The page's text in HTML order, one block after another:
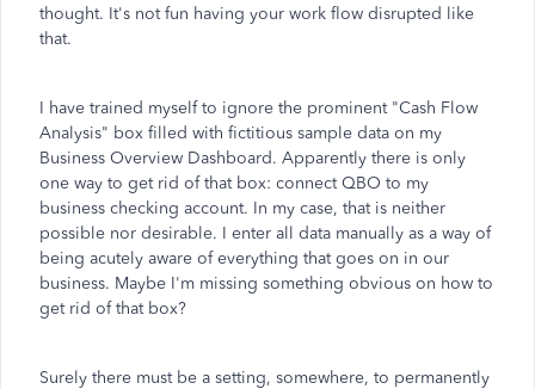
thought. It's not fun having your work flow disrupted like
that.
I have trained myself to ignore the prominent "Cash Flow
Analysis" box filled with fictitious sample data on my
Business Overview Dashboard. Apparently there is only
one way to get rid of that box: connect QBO to my
business checking account. In my case, that is neither
possible nor desirable. I enter all data manually as a way of
being acutely aware of everything that goes on in our
business. Maybe I'm missing something obvious on how to
get rid of that box?
Surely there must be a setting, somewhere, to permanently